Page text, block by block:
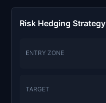
Risk Hedging Strategy
ENTRY ZONE
TARGET